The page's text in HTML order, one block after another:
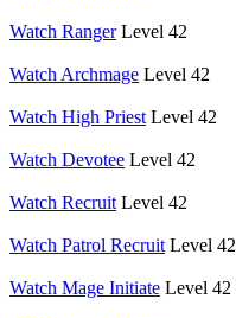
Watch Ranger Level 42
Watch Archmage Level 42
Watch High Priest Level 42
Watch Devotee Level 42
Watch Recruit Level 42
Watch Patrol Recruit Level 42
Watch Mage Initiate Level 42